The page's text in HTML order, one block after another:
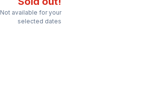
Not available for your
selected dates